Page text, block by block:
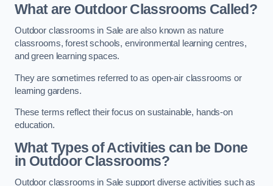
What are Outdoor Classrooms Called?
Outdoor classrooms in Sale are also known as nature
classrooms, forest schools, environmental learning centres,
and green learning spaces.
They are sometimes referred to as open-air classrooms or
learning gardens.
These terms reflect their focus on sustainable, hands-on
education.
What Types of Activities can be Done
in Outdoor Classrooms?
Outdoor classrooms in Sale support diverse activities such as